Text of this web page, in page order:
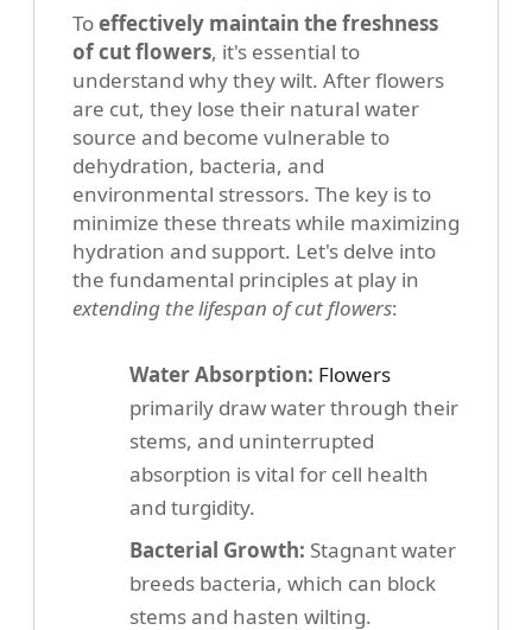
Toeffectively maintain the freshness
of cut flowers, it's essential to
understand why they wilt. After flowers
are cut, they lose their natural water
source and become vulnerable to
dehydration, bacteria, and
environmental stressors. The key is to
minimize these threats while maximizing
hydration and support. Let's delve into
the fundamental principles at play in
extending the lifespan of cut flowers:
Water Absorption: Flowers
primarily draw water through their
stems, and uninterrupted
absorption is vital for cell health
and turgidity.
Bacterial Growth: Stagnant water
breeds bacteria, which can block
stems and hasten wilting.